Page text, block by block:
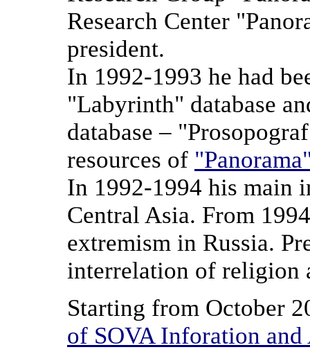
Research Center
president.
In 1992-1993 he had
"Labyrinth" database
database –
resources of
In 1992-1994 his main
Central Asia. From
extremism in Russia.
interrelation of religion
Starting from October
of SOVA Inforation and